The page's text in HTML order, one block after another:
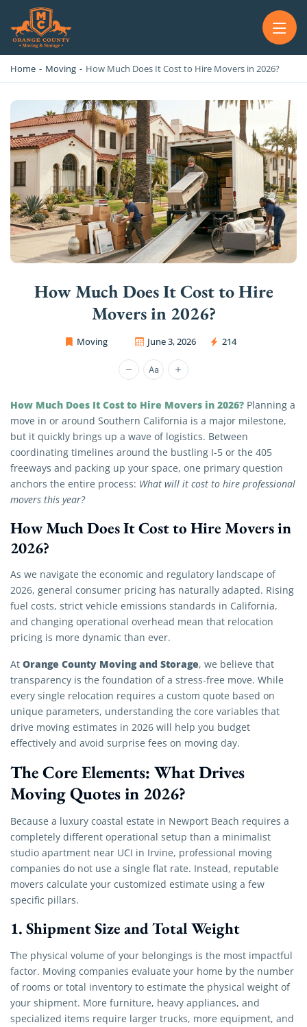
OC MOVERS AND PACKERS
Home - Moving - How Much Does It Cost to Hire Movers in 2026?
How Much Does It Cost to Hire
Movers in 2026?
Moving June 3, 2026 214
OC Movers and Packers
How Much Does It Cost to Hire Movers in 2026? Planning a
move in or around Southern California is a major milestone,
but it quickly brings up a wave of logistics. Between
coordinating timelines around the bustling I-5 or the 405
freeways and packing up your space, one primary question
anchors the entire process: What will it cost to hire professional
movers this year?
How Much Does It Cost to Hire Movers in
2026?
As we navigate the economic and regulatory landscape of
2026, general consumer pricing has naturally adapted. Rising
fuel costs, strict vehicle emissions standards in California,
and changing operational overhead mean that relocation
pricing is more dynamic than ever.
At Orange County Moving and Storage, we believe that
transparency is the foundation of a stress-free move. While
every single relocation requires a custom quote based on
unique parameters, understanding the core variables that
drive moving estimates in 2026 will help you budget
effectively and avoid surprise fees on moving day.
The Core Elements: What Drives
Moving Quotes in 2026?
Because a luxury coastal estate in Newport Beach requires a
completely different operational setup than a minimalist
studio apartment near UCI in Irvine, professional moving
companies do not use a single flat rate. Instead, reputable
movers calculate your customized estimate using a few
specific pillars.
1. Shipment Size and Total Weight
The physical volume of your belongings is the most impactful
factor. Moving companies evaluate your home by the number
of rooms or total inventory to estimate the physical weight of
your shipment. More furniture, heavy appliances, and
specialized items require larger trucks, more equipment, and